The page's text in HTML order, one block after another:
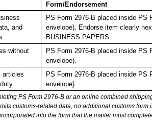
Form/Endorsement
and
PS Form 2976-B placed inside PS
envelope). Endorse item clearly
BUSINESS PAPERS.
without
PS Form 2976-B placed inside PS
envelope).
articles
PS Form 2976-B placed inside PS
envelope).
PS Form 2976-B or an online combined
customs-related data, no additional customs form
into the form that the mailer must